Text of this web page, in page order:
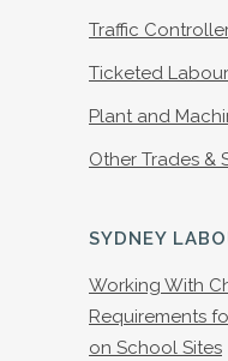
Traffic
Ticketed
Plant and
Other Trades &
SYDNEY
Working With
Requirements
on School Sites